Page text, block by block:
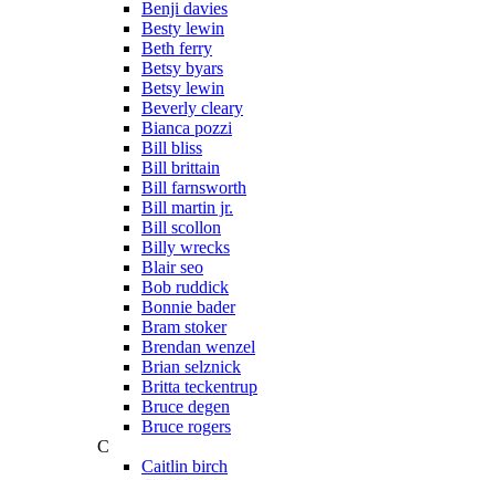
Benji davies
Besty lewin
Beth ferry
Betsy byars
Betsy lewin
Beverly cleary
Bianca pozzi
Bill bliss
Bill brittain
Bill farnsworth
Bill martin jr.
Bill scollon
Billy wrecks
Blair seo
Bob ruddick
Bonnie bader
Bram stoker
Brendan wenzel
Brian selznick
Britta teckentrup
Bruce degen
Bruce rogers
C
Caitlin birch